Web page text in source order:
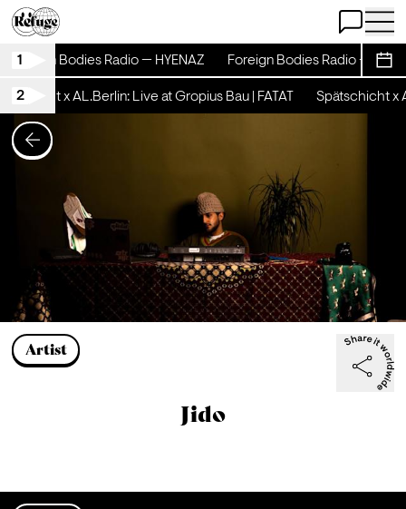
Open Chat
Open
1
Foreign Bodies Radio — HYENAZ Foreign Bodies Radio —
2
x AL.Berlin: Live at Gropius Bau | FATAT Spätschicht x
Artist
Jido